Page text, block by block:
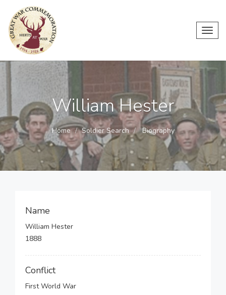
William Hester
Home Soldier Search Biography
Name
William Hester
1888
Conflict
First World War